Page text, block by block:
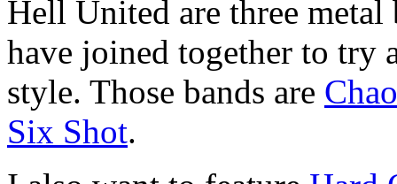
Hell United are three metal
have joined together to try
style. Those bands are
Six Shot.